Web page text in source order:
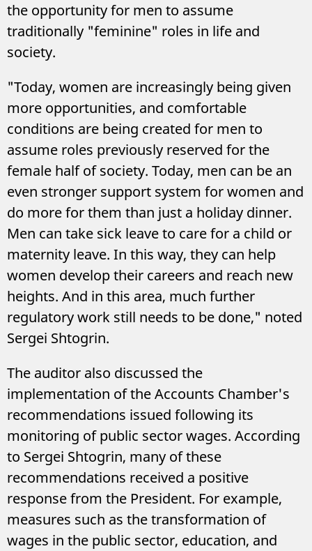
the opportunity for men to assume
traditionally "feminine" roles in life and
society.
"Today, women are increasingly being given
more opportunities, and comfortable
conditions are being created for men to
assume roles previously reserved for the
female half of society. Today, men can be an
even stronger support system for women and
do more for them than just a holiday dinner.
Men can take sick leave to care for a child or
maternity leave. In this way, they can help
women develop their careers and reach new
heights. And in this area, much further
regulatory work still needs to be done," noted
Sergei Shtogrin.
The auditor also discussed the
implementation of the Accounts Chamber's
recommendations issued following its
monitoring of public sector wages. According
to Sergei Shtogrin, many of these
recommendations received a positive
response from the President. For example,
measures such as the transformation of
wages in the public sector, education, and